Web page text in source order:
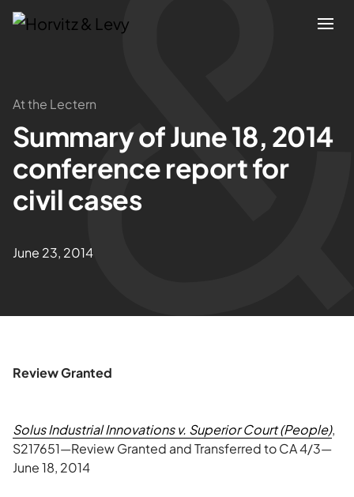
Attorneys
Practices
Results
At the Lectern
Summary of June 18, 2014
conference report for
civil cases
June 23, 2014
Review Granted
Solus Industrial Innovations v. Superior Court (People),
S217651—Review Granted and Transferred to CA 4/3—
June 18, 2014